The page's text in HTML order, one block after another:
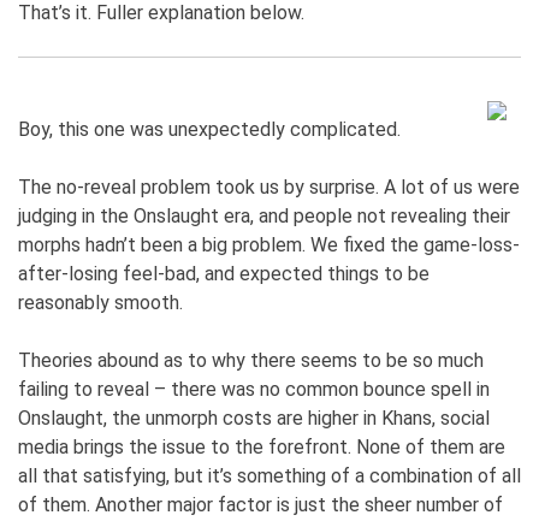
That’s it. Fuller explanation below.
Boy, this one was unexpectedly complicated.
The no-reveal problem took us by surprise. A lot of us were
judging in the Onslaught era, and people not revealing their
morphs hadn’t been a big problem. We fixed the game-loss-
after-losing feel-bad, and expected things to be
reasonably smooth.
Theories abound as to why there seems to be so much
failing to reveal – there was no common bounce spell in
Onslaught, the unmorph costs are higher in Khans, social
media brings the issue to the forefront. None of them are
all that satisfying, but it’s something of a combination of all
of them. Another major factor is just the sheer number of